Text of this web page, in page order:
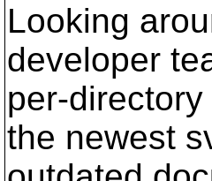
Looking
developer
per-
the newest